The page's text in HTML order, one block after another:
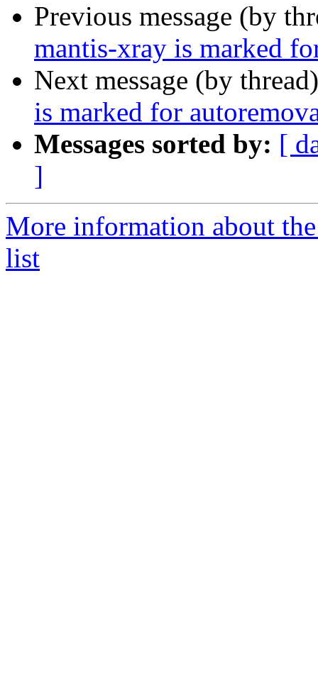
Previous message (by
mantis-xray is marked
Next message (by
is marked for
Messages sorted by: [
]
More information about
list